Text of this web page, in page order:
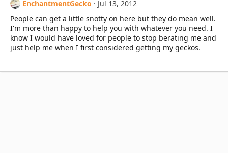
EnchantmentGecko
Jul 13, 2012
People can get a little snotty on here but they do mean well.
I'm more than happy to help you with whatever you need. I
know I would have loved for people to stop berating me and
just help me when I first considered getting my geckos.